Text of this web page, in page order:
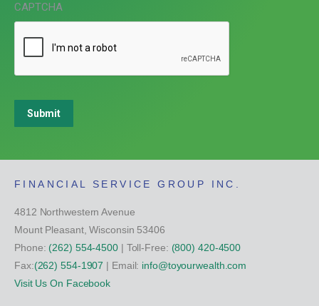
CAPTCHA
Submit
FINANCIAL SERVICE GROUP INC.
4812 Northwestern Avenue
Mount Pleasant, Wisconsin 53406
Phone: (262) 554-4500| Toll-Free: (800) 420-4500
Fax:(262) 554-1907 | Email: info@toyourwealth.com
Visit Us On Facebook